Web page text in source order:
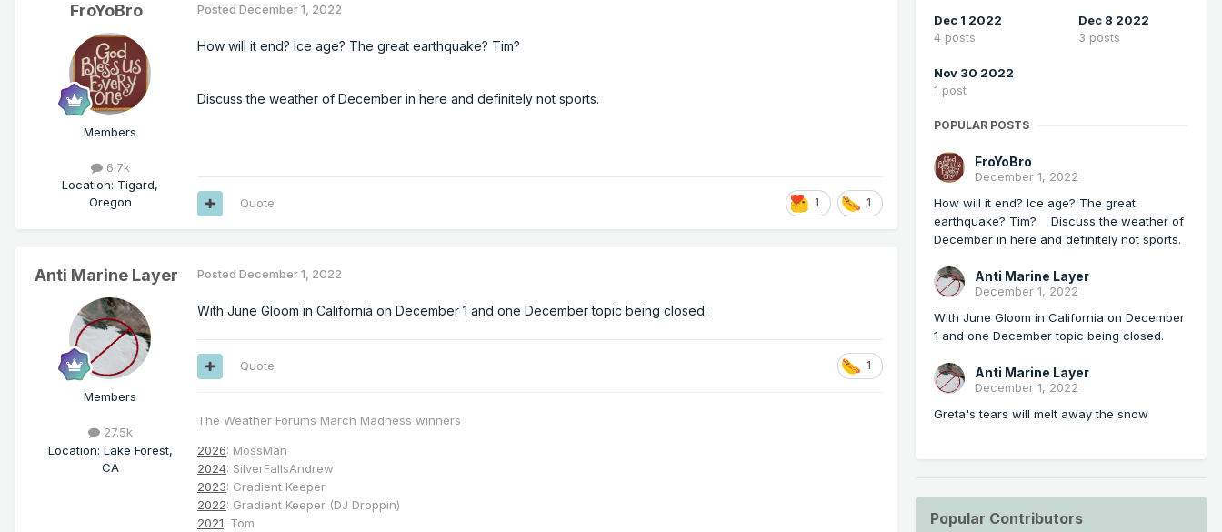
FroYoBro
Members
6.7k
Location: Tigard,
Oregon
Posted December 1, 2022
How will it end? Ice age? The great earthquake? Tim?
Discuss the weather of December in here and definitely not sports.
1 1
Quote
Anti Marine Layer
Members
27.5k
Location: Lake Forest,
CA
Posted December 1, 2022
With June Gloom in California on December 1 and one December topic being closed.
1
Quote
The Weather Forums March Madness winners
2026: MossMan
2024: SilverFallsAndrew
2023: Gradient Keeper
2022: Gradient Keeper (DJ Droppin)
2021: Tom
Dec 1 2022
4 posts
Dec 8 2022
3 posts
Nov 30 2022
1 post
POPULAR POSTS
FroYoBro
December 1, 2022
How will it end? Ice age? The great
earthquake? Tim? Discuss the weather of
December in here and definitely not sports.
Anti Marine Layer
December 1, 2022
With June Gloom in California on December
1 and one December topic being closed.
Anti Marine Layer
December 1, 2022
Greta's tears will melt away the snow
Popular Contributors